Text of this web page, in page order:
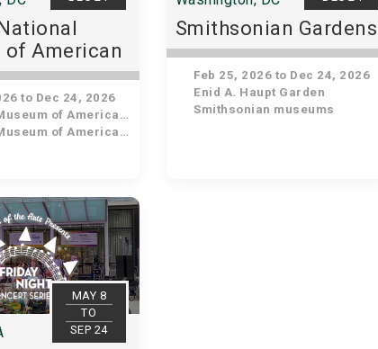
of American
to Dec 24, 2026
of American History
of American History
Smithsonian Gardens
Feb 25, 2026 to Dec 24, 2026
Enid A. Haupt Garden
Smithsonian museums
MAY 8
TO
SEP 24